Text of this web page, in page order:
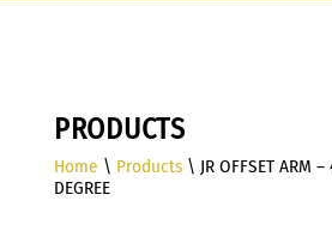
PRODUCTS
Home \ Products\ JR OFFSET ARM –
DEGREE